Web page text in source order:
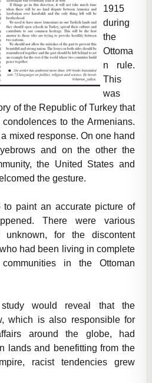
1915
during
the
Ottoma
n rule.
This
was
of the Republic of Turkey that
to the Armenians.
mixed response. On one hand
and on the other the
the United States and
the gesture.
to paint an accurate picture of
There were various
unknown, for the discontent
had been living in complete
in the Ottoman
would reveal that the
which is also responsible for
around the globe, had
lands and benefitting from the
racist tendencies grew